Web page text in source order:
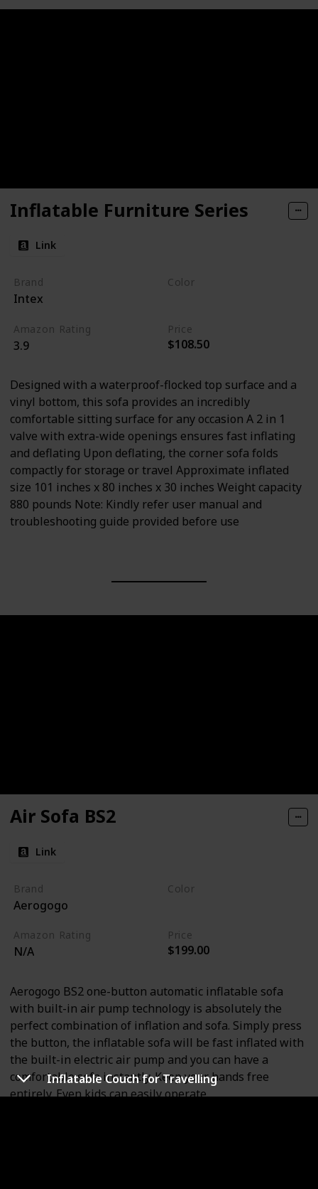
Inflatable Couch for Travelling
Inflatable Furniture Series
Link
Brand
Intex
Color
Amazon Rating
3.9
Price
$108.50
Designed with a waterproof-flocked top surface and a
vinyl bottom, this sofa provides an incredibly
comfortable sitting surface for any occasion A 2 in 1
valve with extra-wide openings ensures fast inflating
and deflating Upon deflating, the corner sofa folds
compactly for storage or travel Approximate inflated
size 101 inches x 80 inches x 30 inches Weight capacity
880 pounds Note: Kindly refer user manual and
troubleshooting guide provided before use
Air Sofa BS2
Link
Brand
Aerogogo
Color
Amazon Rating
N/A
Price
$199.00
Aerogogo BS2 one-button automatic inflatable sofa
with built-in air pump technology is absolutely the
perfect combination of inflation and sofa. Simply press
the button, the inflatable sofa will be fast inflated with
the built-in electric air pump and you can have a
comfortable sofa instantly. Keep your hands free
entirely. Even kids can easily operate.